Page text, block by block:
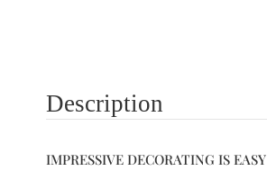
Description
IMPRESSIVE DECORATING IS EASY